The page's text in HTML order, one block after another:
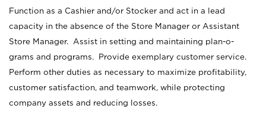
Function as a Cashier and/or Stocker and act in a lead
capacity in the absence of the Store Manager or Assistant
Store Manager. Assist in setting and maintaining plan-o-
grams and programs. Provide exemplary customer service.
Perform other duties as necessary to maximize profitability,
customer satisfaction, and teamwork, while protecting
company assets and reducing losses.